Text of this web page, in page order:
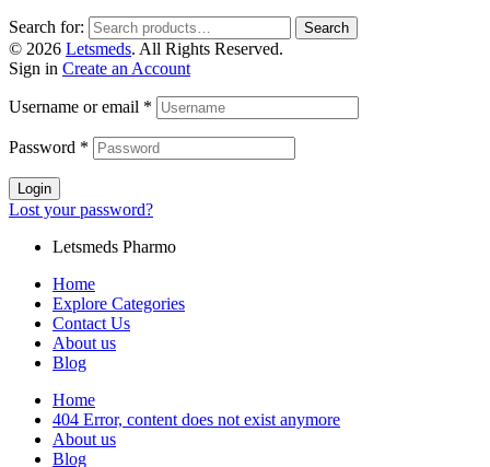
Search for: Search
© 2026 Letsmeds. All Rights Reserved.
Sign in Create an Account
Username or email *
Password *
Login
Lost your password?
Letsmeds Pharmo
Home
Explore Categories
Contact Us
About us
Blog
Home
404 Error, content does not exist anymore
About us
Blog